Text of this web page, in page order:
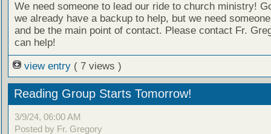
We need someone to lead our ride to church ministry!
we already have a backup to help, but we need
and be the main point of contact. Please contact Fr.
can help!
view entry ( 7 views )
Reading Group Starts Tomorrow!
3/9/24, 06:00 AM
Posted by Fr. Gregory